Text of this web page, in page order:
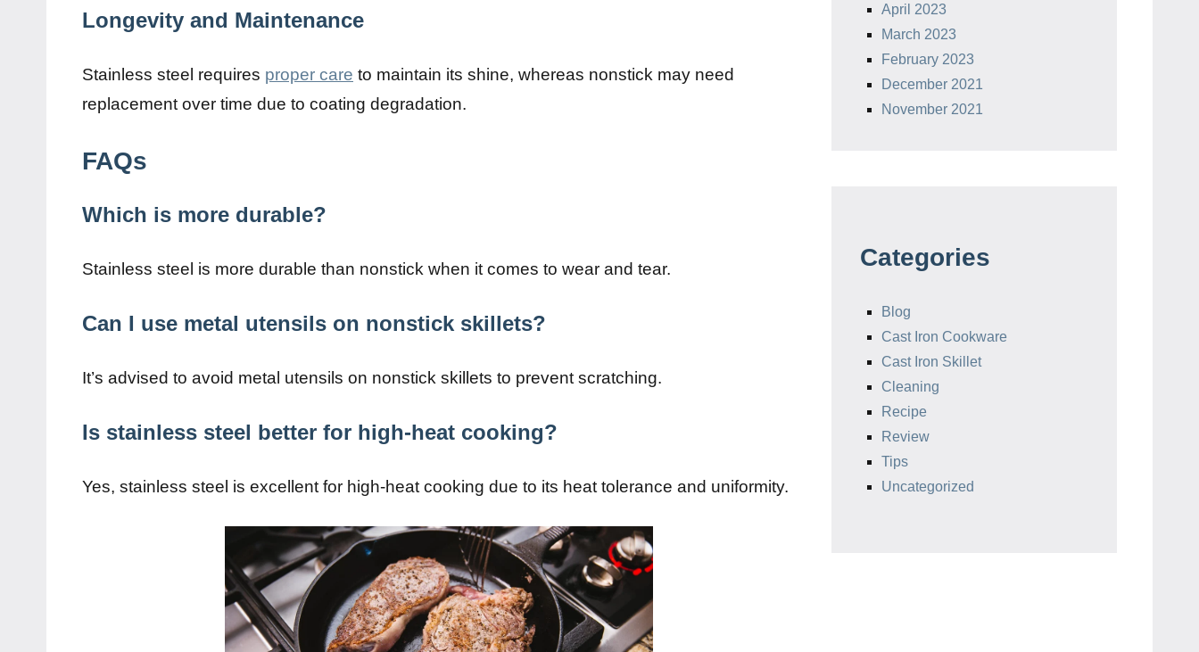
Longevity and Maintenance
Stainless steel requires proper care to maintain its shine, whereas nonstick may need
replacement over time due to coating degradation.
FAQs
Which is more durable?
Stainless steel is more durable than nonstick when it comes to wear and tear.
Can I use metal utensils on nonstick skillets?
It’s advised to avoid metal utensils on nonstick skillets to prevent scratching.
Is stainless steel better for high-heat cooking?
Yes, stainless steel is excellent for high-heat cooking due to its heat tolerance and uniformity.
April 2023
March 2023
February 2023
December 2021
November 2021
Categories
Blog
Cast Iron Cookware
Cast Iron Skillet
Cleaning
Recipe
Review
Tips
Uncategorized